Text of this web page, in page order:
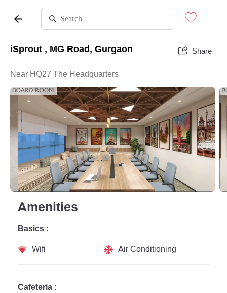
iSprout , MG Road, Gurgaon Share
Near HQ27 The Headquarters
Amenities
Basics :
Wifi
Air Conditioning
Cafeteria :